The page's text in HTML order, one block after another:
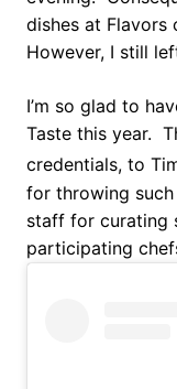
dishes at Flavors
However, I still
I’m so glad to
Taste this year.
credentials, to
for throwing such
staff for curating
participating